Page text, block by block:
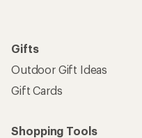
Gifts
Outdoor Gift Ideas
Gift Cards
Shopping Tools